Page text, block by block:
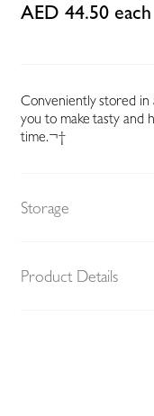
AED 44.50 each
Conveniently stored in
you to make tasty and
time.¬†
Storage
Product Details